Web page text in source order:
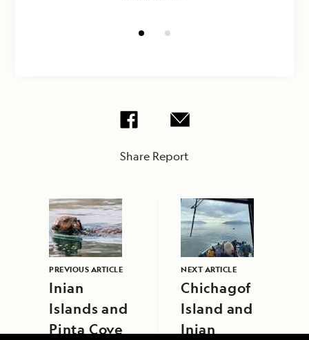
Share Report
PREVIOUS ARTICLE
Inian
Islands and
Pinta Cove
NEXT ARTICLE
Chichagof
Island and
Inian